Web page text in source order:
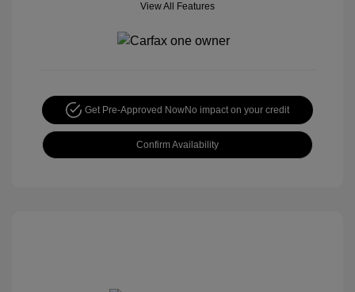
View All Features
Get Pre-Approved NowNo impact on your credit
Confirm Availability